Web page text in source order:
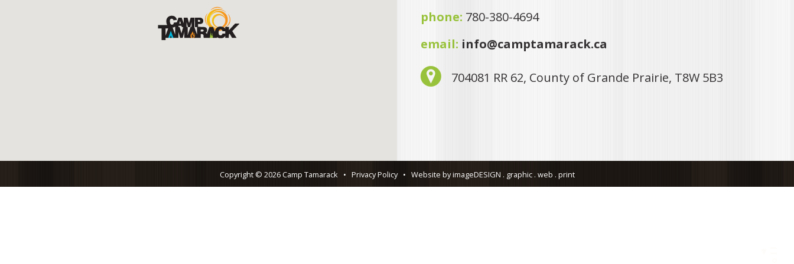
phone: 780-380-4694
email: info@camptamarack.ca
704081 RR 62, County of Grande Prairie, T8W 5B3
Copyright © 2026 Camp Tamarack • Privacy Policy • Website by imageDESIGN . graphic . web . print